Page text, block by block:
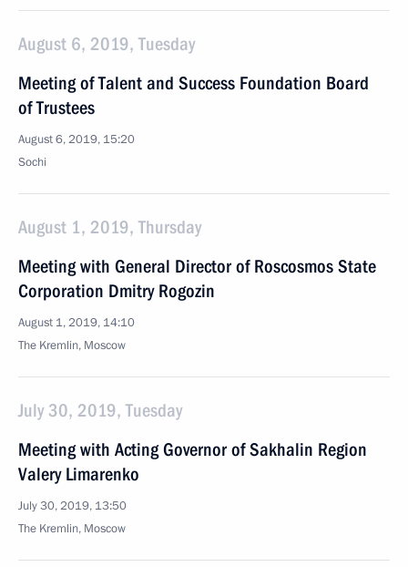
August 6, 2019, Tuesday
Meeting of Talent and Success Foundation Board
of Trustees
August 6, 2019, 15:20
Sochi
August 1, 2019, Thursday
Meeting with General Director of Roscosmos State
Corporation Dmitry Rogozin
August 1, 2019, 14:10
The Kremlin, Moscow
July 30, 2019, Tuesday
Meeting with Acting Governor of Sakhalin Region
Valery Limarenko
July 30, 2019, 13:50
The Kremlin, Moscow